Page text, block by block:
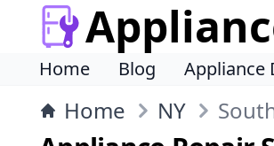
Home Blog Appliance
Home NY